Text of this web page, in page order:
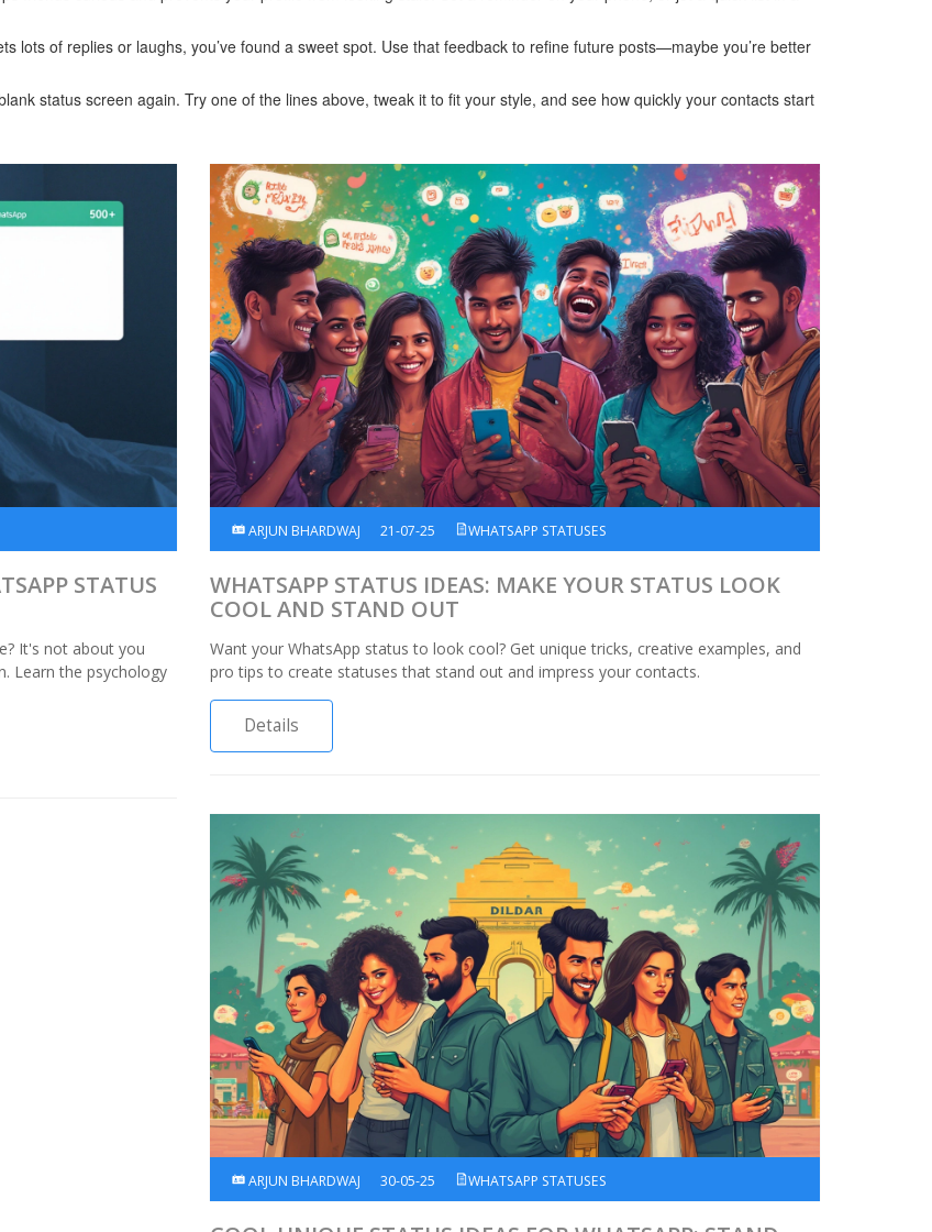
lots of replies or laughs, you’ve found a sweet spot. Use that feedback to refine future posts—maybe you’re better
status screen again. Try one of the lines above, tweak it to fit your style, and see how quickly your contacts start
STATUS
It's not about you
Learn the psychology
ARJUN BHARDWAJ 21-07-25 WHATSAPP STATUSES
WHATSAPP STATUS IDEAS: MAKE YOUR STATUS LOOK
COOL AND STAND OUT
Want your WhatsApp status to look cool? Get unique tricks, creative examples, and
pro tips to create statuses that stand out and impress your contacts.
Details
ARJUN BHARDWAJ 30-05-25 WHATSAPP STATUSES